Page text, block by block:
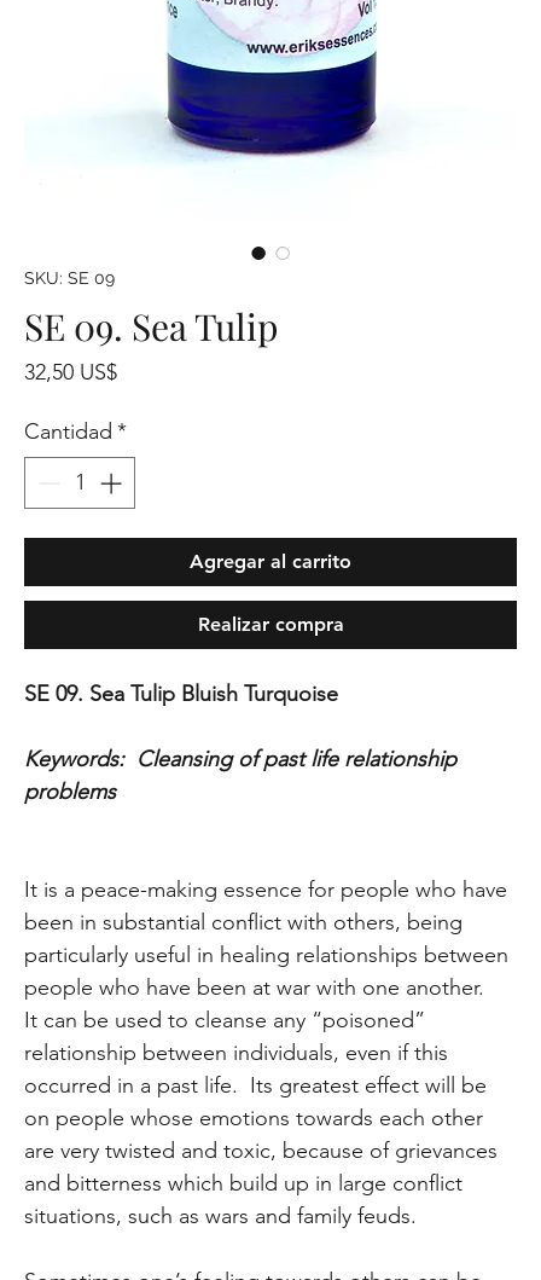
SKU: SE 09
SE 09. Sea Tulip
32,50 US$Precio
Cantidad *
Agregar al carrito
Realizar compra
SE 09. Sea Tulip Bluish Turquoise
Keywords: Cleansing of past life relationship
problems
It is a peace-making essence for people who have
been in substantial conflict with others, being
particularly useful in healing relationships between
people who have been at war with one another.
It can be used to cleanse any “poisoned”
relationship between individuals, even if this
occurred in a past life. Its greatest effect will be
on people whose emotions towards each other
are very twisted and toxic, because of grievances
and bitterness which build up in large conflict
situations, such as wars and family feuds.